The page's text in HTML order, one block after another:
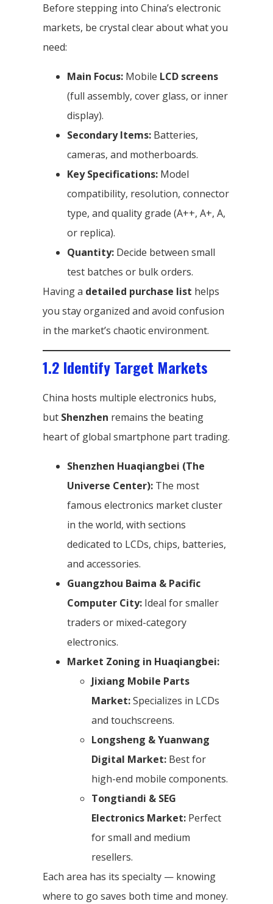
Before stepping into China’s electronic
markets, be crystal clear about what you
need:
Main Focus: Mobile LCD screens
(full assembly, cover glass, or inner
display).
Secondary Items: Batteries,
cameras, and motherboards.
Key Specifications: Model
compatibility, resolution, connector
type, and quality grade (A++, A+, A,
or replica).
Quantity: Decide between small
test batches or bulk orders.
Having a detailed purchase list helps
you stay organized and avoid confusion
in the market’s chaotic environment.
1.2 Identify Target Markets
China hosts multiple electronics hubs,
but Shenzhen remains the beating
heart of global smartphone part trading.
Shenzhen Huaqiangbei (The
Universe Center): The most
famous electronics market cluster
in the world, with sections
dedicated to LCDs, chips, batteries,
and accessories.
Guangzhou Baima & Pacific
Computer City: Ideal for smaller
traders or mixed-category
electronics.
Market Zoning in Huaqiangbei:
Jixiang Mobile Parts
Market:Specializes in LCDs
and touchscreens.
Longsheng & Yuanwang
Digital Market: Best for
high-end mobile components.
Tongtiandi & SEG
Electronics Market: Perfect
for small and medium
resellers.
Each area has its specialty — knowing
where to go saves both time and money.